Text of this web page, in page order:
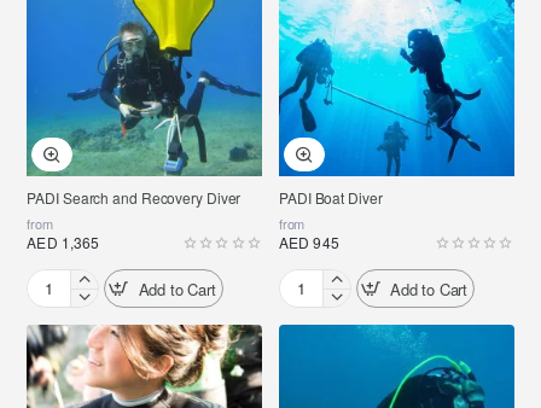
PADI Search and Recovery Diver
from
AED 1,365
PADI
Search
and
Recovery
Diver
Add to Cart
PADI Boat Diver
from
AED 945
PADI
Boat
Add to Cart